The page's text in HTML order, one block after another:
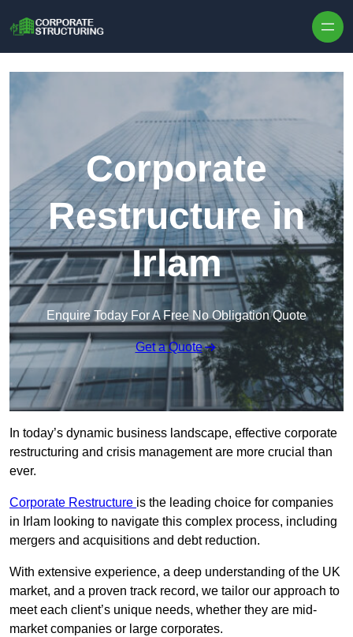
Corporate
Restructure in
Irlam
Enquire Today For A Free No Obligation Quote
Get a Quote
In today’s dynamic business landscape, effective corporate
restructuring and crisis management are more crucial than
ever.
Corporate Restructure is the leading choice for companies
in Irlam looking to navigate this complex process, including
mergers and acquisitions and debt reduction.
With extensive experience, a deep understanding of the UK
market, and a proven track record, we tailor our approach to
meet each client’s unique needs, whether they are mid-
market companies or large corporates.